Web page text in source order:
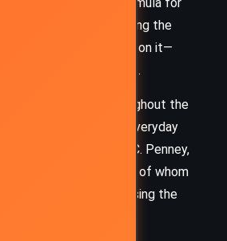
method—accepting the
it, and then improving on it—
actionable mindset.
Individuals
– Throughout the
true stories from everyday
figures such as J.C. Penney,
Eleanor Roosevelt, all of whom
but overcame it using the
the book.